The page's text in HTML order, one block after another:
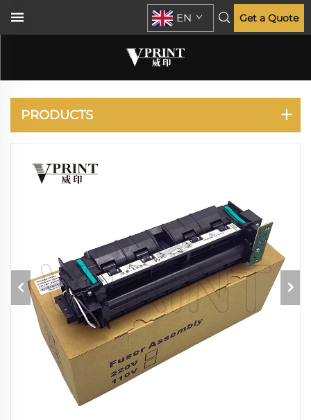
EN Get a Quote
PANASONIC
PRODUCTS